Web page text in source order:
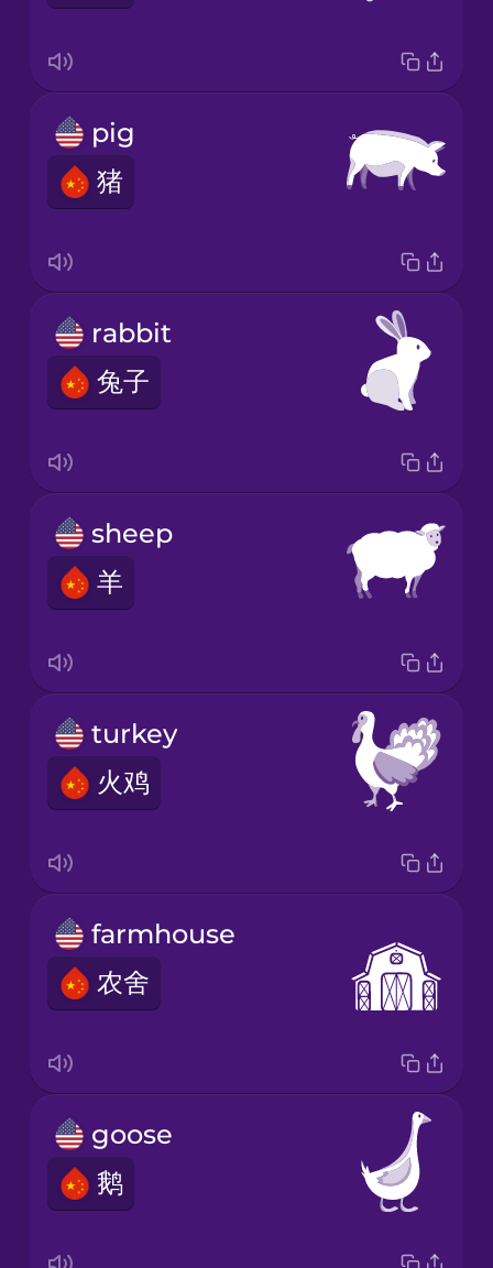
pig
猪
rabbit
兔子
sheep
羊
turkey
火鸡
farmhouse
农舍
goose
鹅